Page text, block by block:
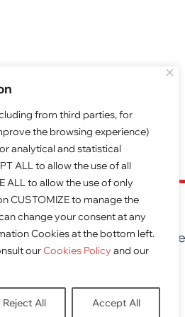
from third parties, for
the browsing experience)
analytical and statistical
ALL to allow the use of all
ALL to allow the use of only
CUSTOMIZE to manage the
change your consent at any
Cookies at the bottom left.
ourCookies Policy and our
Reject All Accept All
FREE QUOTE
for furnishing your
obligation
QUOTE